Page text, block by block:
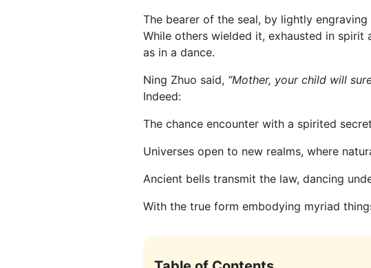
The bearer of the seal, by lightly
While others wielded it, exhausted in
as in a dance.
Ning Zhuo said, “Mother, your child will
Indeed:
The chance encounter with a spirited
Universes open to new realms, where
Ancient bells transmit the law, dancing
With the true form embodying myriad